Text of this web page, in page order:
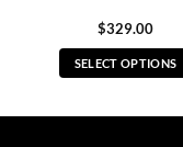
$329.00
SELECT OPTIONS